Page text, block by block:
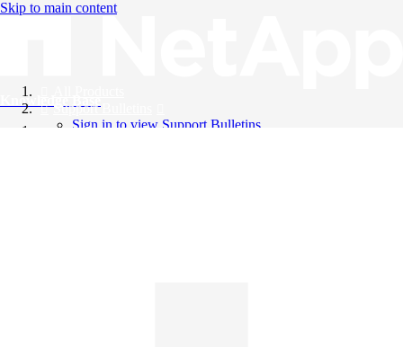
Skip to main content
Knowledge Base
Support Bulletins
Sign in to view Support Bulletins